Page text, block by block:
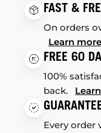
FAST &
On orders
Learn more
FREE 60
100%
back.
Every order